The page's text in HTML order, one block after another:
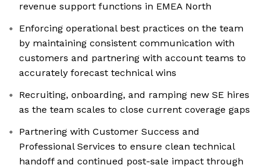
revenue support functions in EMEA North
Enforcing operational best practices on the team
by maintaining consistent communication with
customers and partnering with account teams to
accurately forecast technical wins
Recruiting, onboarding, and ramping new SE hires
as the team scales to close current coverage gaps
Partnering with Customer Success and
Professional Services to ensure clean technical
handoff and continued post-sale impact through